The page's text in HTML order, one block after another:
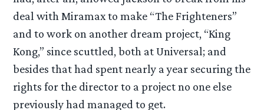
deal with Miramax to make “The Frighteners”
and to work on another dream project, “King
Kong,” since scuttled, both at Universal; and
besides that had spent nearly a year securing the
rights for the director to a project no one else
previously had managed to get.